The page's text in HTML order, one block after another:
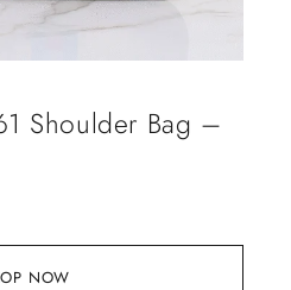
NOW
Shoulder Bag –